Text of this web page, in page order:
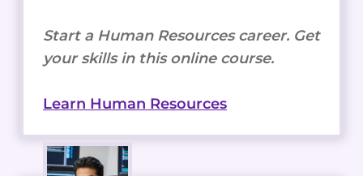
Start a Human Resources career. Get
your skills in this online course.
Learn Human Resources